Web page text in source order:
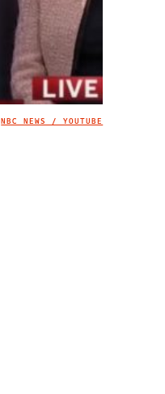
IMAGE CREDIT
NBC NEWS / YOUTUBE